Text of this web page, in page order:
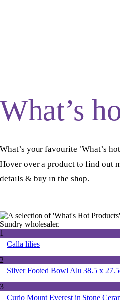
What’s
What’s your favourite ‘What’s
Hover over a product to find out
details & buy in the shop.
1
Calla lilies
2
Silver Footed Bowl Alu 38.5 x
3
Curio Mount Everest in Stone